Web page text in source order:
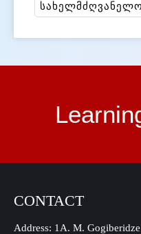
სახელმძღვანელო
CONTACT
Address: 1A. M.